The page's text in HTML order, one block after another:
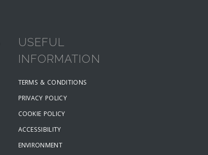
USEFUL
INFORMATION
TERMS & CONDITIONS
PRIVACY POLICY
COOKIE POLICY
ACCESSIBILITY
ENVIRONMENT